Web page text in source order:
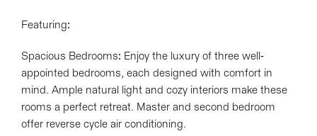
Featuring:
Spacious Bedrooms: Enjoy the luxury of three well-
appointed bedrooms, each designed with comfort in
mind. Ample natural light and cozy interiors make these
rooms a perfect retreat. Master and second bedroom
offer reverse cycle air conditioning.